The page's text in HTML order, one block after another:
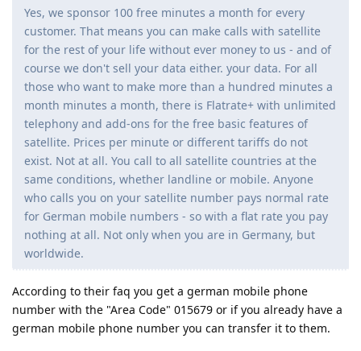
Yes, we sponsor 100 free minutes a month for every
customer. That means you can make calls with satellite
for the rest of your life without ever money to us - and of
course we don't sell your data either. your data. For all
those who want to make more than a hundred minutes a
month minutes a month, there is Flatrate+ with unlimited
telephony and add-ons for the free basic features of
satellite. Prices per minute or different tariffs do not
exist. Not at all. You call to all satellite countries at the
same conditions, whether landline or mobile. Anyone
who calls you on your satellite number pays normal rate
for German mobile numbers - so with a flat rate you pay
nothing at all. Not only when you are in Germany, but
worldwide.
According to their faq you get a german mobile phone
number with the "Area Code" 015679 or if you already have a
german mobile phone number you can transfer it to them.